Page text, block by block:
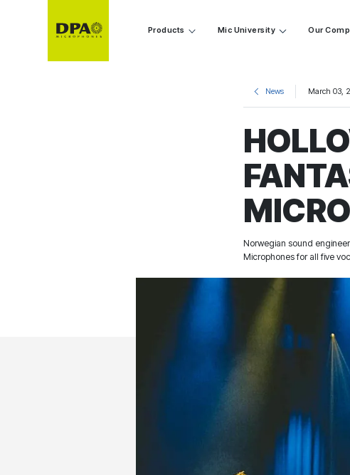
Products Mic University Our
News March 03,
Norwegian sound
Microphones for all five